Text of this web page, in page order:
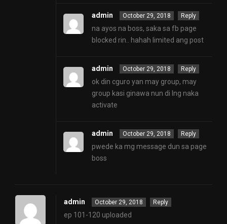
admin October 29, 2018 Reply
na ayos na boss, saka sa fb page
blocked rin.. hahah limited ang post
admin October 29, 2018 Reply
ok din cguro yan may group, may
group kasi ginawa nun di lng naka
activate
admin October 29, 2018 Reply
pwede ka mg message dun sa page
boss
admin October 29, 2018 Reply
ep 101-120 uploaded